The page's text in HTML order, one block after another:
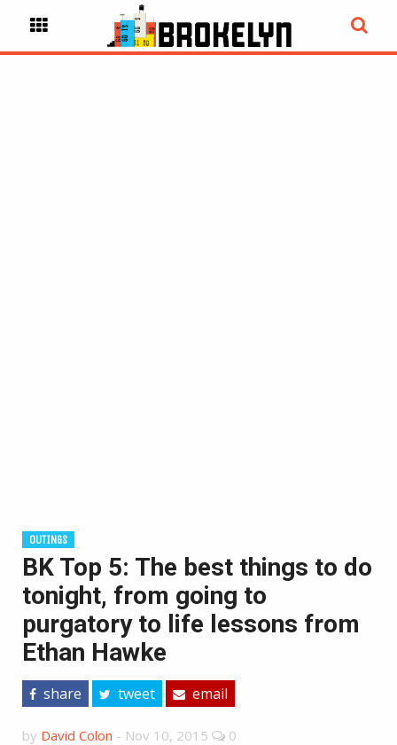
OUTINGS
BK Top 5: The best things to do
tonight, from going to
purgatory to life lessons from
Ethan Hawke
share tweet email
by David Colon - Nov 10, 2015 0